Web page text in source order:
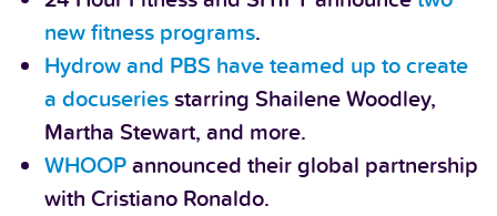
new fitness programs.
Hydrow and PBS have teamed up to create
a docuseriesstarring Shailene Woodley,
Martha Stewart, and more.
WHOOPannounced their global partnership
with Cristiano Ronaldo.